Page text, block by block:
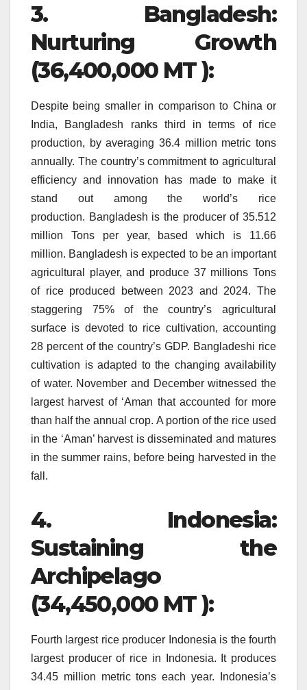
3.
Bangladesh:
Nurturing Growth
(36,400,000 MT ):
Despite being smaller in comparison to China or
India, Bangladesh ranks third in terms of rice
production, by averaging 36.4 million metric tons
annually. The country’s commitment to agricultural
efficiency and innovation has made to make it
stand out among the world’s rice
production. Bangladesh is the producer of 35.512
million Tons per year, based which is 11.66
million. Bangladesh is expected to be an important
agricultural player, and produce 37 millions Tons
of rice produced between 2023 and 2024. The
staggering 75% of the country’s agricultural
surface is devoted to rice cultivation, accounting
28 percent of the country’s GDP. Bangladeshi rice
cultivation is adapted to the changing availability
of water. November and December witnessed the
largest harvest of ‘Aman that accounted for more
than half the annual crop. A portion of the rice used
in the ‘Aman’ harvest is disseminated and matures
in the summer rains, before being harvested in the
fall.
4.
Indonesia:
Sustaining the
Archipelago
(34,450,000 MT ):
Fourth largest rice producer Indonesia is the fourth
largest producer of rice in Indonesia. It produces
34.45 million metric tons each year.
Indonesia’s